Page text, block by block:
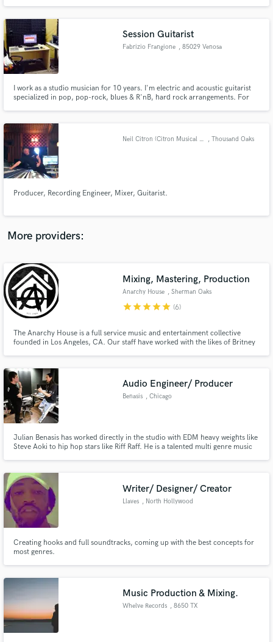
Session Guitarist
Fabrizio Frangione , 85029 Venosa
I work as a studio musician for 10 years. I'm electric and acoustic guitarist
specialized in pop, pop-rock, blues & R'nB, hard rock arrangements. For
Neil Citron (Citron Musical Services) , Thousand Oaks
Producer, Recording Engineer, Mixer, Guitarist.
More providers:
Mixing, Mastering, Production
Anarchy House , Sherman Oaks
starstarstarstarstar (6)
The Anarchy House is a full service music and entertainment collective
founded in Los Angeles, CA. Our staff have worked with the likes of Britney
Records, Universal Republic, RCA, Warner Bros.
Audio Engineer/ Producer
Benasis , Chicago
Julian Benasis has worked directly in the studio with EDM heavy weights like
Steve Aoki to hip hop stars like Riff Raff. He is a talented multi genre music
Writer/ Designer/ Creator
Llaves , North Hollywood
Creating hooks and full soundtracks, coming up with the best concepts for
most genres.
Music Production & Mixing.
Whelve Records , 8650 TX